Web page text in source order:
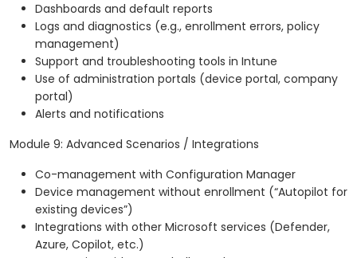
Dashboards and default reports
Logs and diagnostics (e.g., enrollment errors, policy
management)
Support and troubleshooting tools in Intune
Use of administration portals (device portal, company
portal)
Alerts and notifications
Module 9: Advanced Scenarios / Integrations
Co-management with Configuration Manager
Device management without enrollment (“Autopilot for
existing devices”)
Integrations with other Microsoft services (Defender,
Azure, Copilot, etc.)